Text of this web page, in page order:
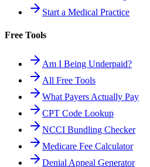
Start a Medical Practice
Free Tools
Am I Being Underpaid?
All Free Tools
What Payers Actually Pay
CPT Code Lookup
NCCI Bundling Checker
Medicare Fee Calculator
Denial Appeal Generator